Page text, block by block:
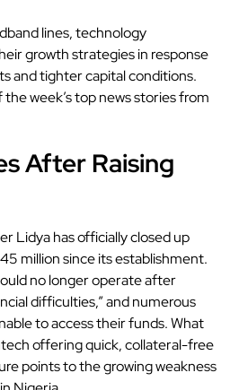
lines, technology
growth strategies in response
and tighter capital conditions.
week’s top news stories from
After Raising
Lidya has officially closed up
million since its establishment.
no longer operate after
difficulties,” and numerous
to access their funds. What
offering quick, collateral-free
points to the growing weakness